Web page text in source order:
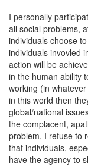
I personally
all social problems,
individuals choose
individuals invovled
action will be
in the human ability
working (in
in this world then
global/national
the complacent,
problem, I refuse to
that individuals,
have the agency to